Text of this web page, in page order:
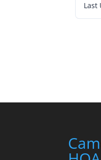
Last